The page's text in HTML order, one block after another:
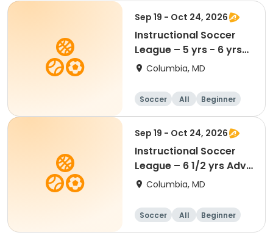
Sep 19 - Oct 24, 2026
Instructional Soccer
League – 5 yrs - 6 yrs
Beginner
Columbia, MD
Soccer All Beginner
Sep 19 - Oct 24, 2026
Instructional Soccer
League – 6 1/2 yrs Adv
- 8 yrs Beg
Columbia, MD
Soccer All Beginner